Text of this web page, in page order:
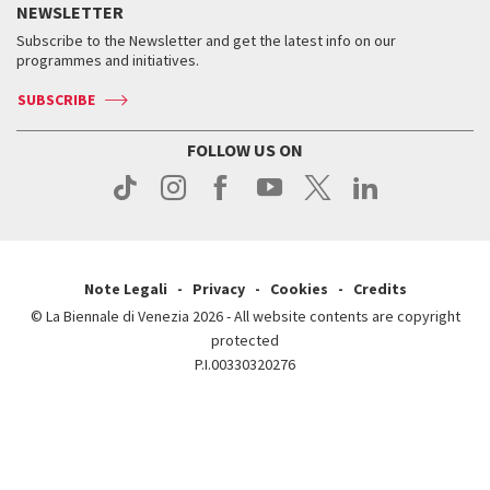
Services for the public
How to get there
Contact us
Press
Contact us
Press
Tickets
Services for the public
Contact us
Press
When & where
News
Services for the public
NEWSLETTER
Subscribe to the Newsletter and get the latest info on our
programmes and initiatives.
SUBSCRIBE
FOLLOW US ON
Note Legali Privacy Cookies
Credits
© La Biennale di Venezia 2026 - All website contents are copyright
protected
P.I.00330320276